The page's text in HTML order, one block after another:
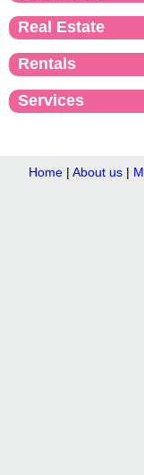
Real Estate
Rentals
Services
Home| About us|